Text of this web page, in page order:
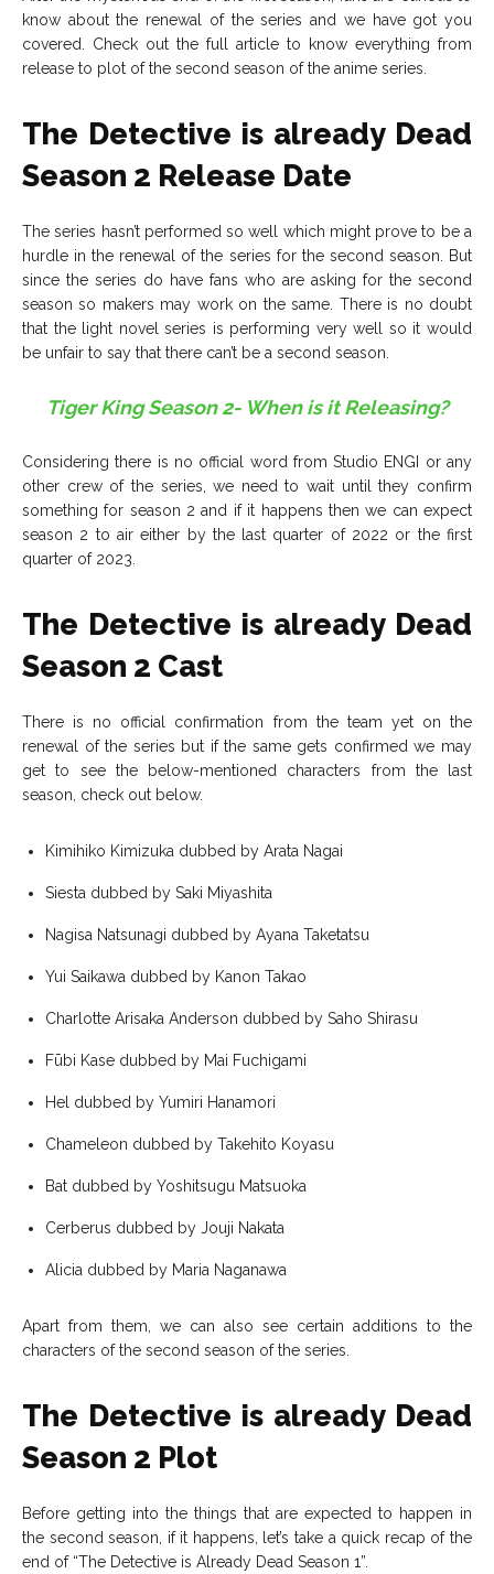
know about the renewal of the series and we have got you
covered. Check out the full article to know everything from
release to plot of the second season of the anime series.
The Detective is already Dead
Season 2 Release Date
The series hasn’t performed so well which might prove to be a
hurdle in the renewal of the series for the second season. But
since the series do have fans who are asking for the second
season so makers may work on the same. There is no doubt
that the light novel series is performing very well so it would
be unfair to say that there can’t be a second season.
Tiger King Season 2- When is it Releasing?
Considering there is no official word from Studio ENGI or any
other crew of the series, we need to wait until they confirm
something for season 2 and if it happens then we can expect
season 2 to air either by the last quarter of 2022 or the first
quarter of 2023.
The Detective is already Dead
Season 2 Cast
There is no official confirmation from the team yet on the
renewal of the series but if the same gets confirmed we may
get to see the below-mentioned characters from the last
season, check out below.
Kimihiko Kimizuka dubbed by Arata Nagai
Siesta dubbed by Saki Miyashita
Nagisa Natsunagi dubbed by Ayana Taketatsu
Yui Saikawa dubbed by Kanon Takao
Charlotte Arisaka Anderson dubbed by Saho Shirasu
Fūbi Kase dubbed by Mai Fuchigami
Hel dubbed by Yumiri Hanamori
Chameleon dubbed by Takehito Koyasu
Bat dubbed by Yoshitsugu Matsuoka
Cerberus dubbed by Jouji Nakata
Alicia dubbed by Maria Naganawa
Apart from them, we can also see certain additions to the
characters of the second season of the series.
The Detective is already Dead
Season 2 Plot
Before getting into the things that are expected to happen in
the second season, if it happens, let’s take a quick recap of the
end of “The Detective is Already Dead Season 1”.